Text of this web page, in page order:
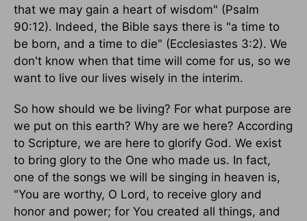
that we may gain a heart of wisdom" (Psalm
90:12). Indeed, the Bible says there is "a time to
be born, and a time to die" (Ecclesiastes 3:2). We
don't know when that time will come for us, so we
want to live our lives wisely in the interim.
So how should we be living? For what purpose are
we put on this earth? Why are we here? According
to Scripture, we are here to glorify God. We exist
to bring glory to the One who made us. In fact,
one of the songs we will be singing in heaven is,
"You are worthy, O Lord, to receive glory and
honor and power; for You created all things, and